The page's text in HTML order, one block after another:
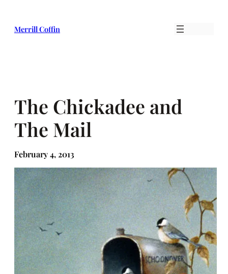
content
Merrill Coffin
The Chickadee and
The Mail
February 4, 2013